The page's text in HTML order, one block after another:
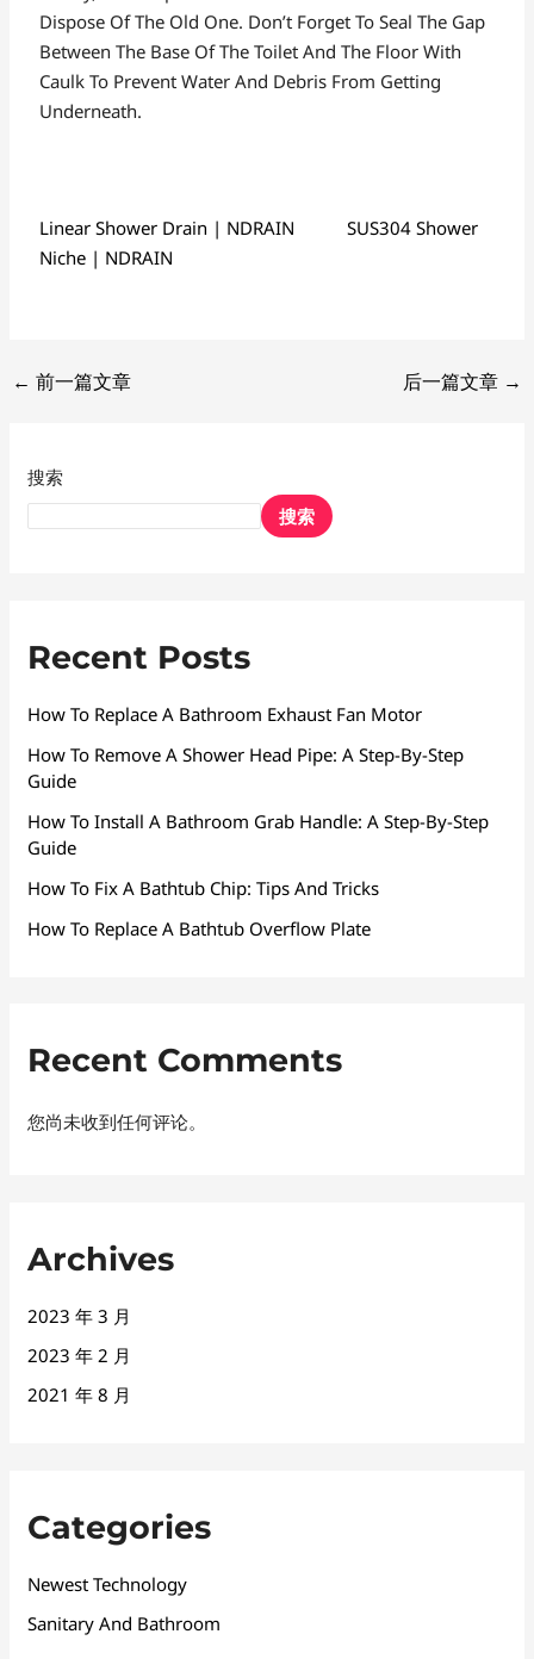
Dispose Of The Old One. Don’t Forget To Seal The Gap
Between The Base Of The Toilet And The Floor With
Caulk To Prevent Water And Debris From Getting
Underneath.
Linear Shower Drain | NDRAIN
SUS304 Shower
Niche | NDRAIN
← 前一篇文章 后一篇文章 →
搜索
搜索
Recent Posts
How To Replace A Bathroom Exhaust Fan Motor
How To Remove A Shower Head Pipe: A Step-By-Step
Guide
How To Install A Bathroom Grab Handle: A Step-By-Step
Guide
How To Fix A Bathtub Chip: Tips And Tricks
How To Replace A Bathtub Overflow Plate
Recent Comments
您尚未收到任何评论。
Archives
2023 年 3 月
2023 年 2 月
2021 年 8 月
Categories
Newest Technology
Sanitary And Bathroom